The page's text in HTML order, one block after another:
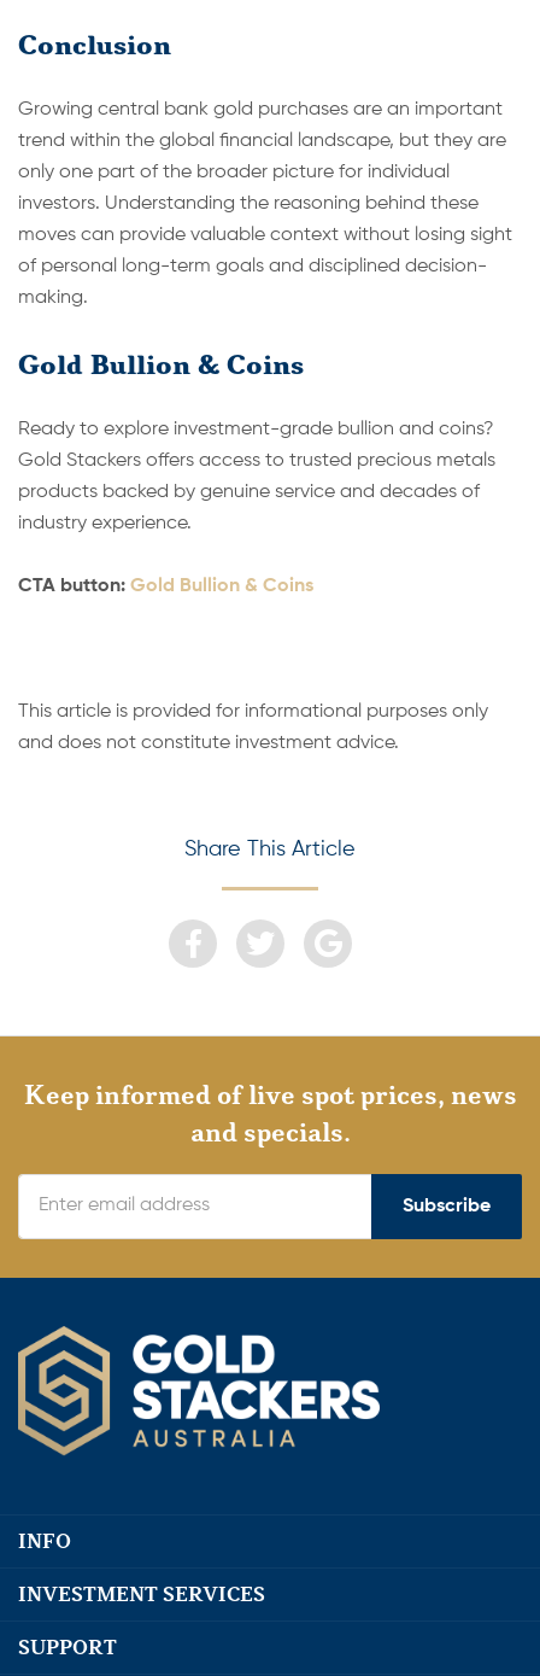
Conclusion
Growing central bank gold purchases are an important
trend within the global financial landscape, but they are
only one part of the broader picture for individual
investors. Understanding the reasoning behind these
moves can provide valuable context without losing sight
of personal long-term goals and disciplined decision-
making.
Gold Bullion & Coins
Ready to explore investment-grade bullion and coins?
Gold Stackers offers access to trusted precious metals
products backed by genuine service and decades of
industry experience.
CTA button: Gold Bullion & Coins
This article is provided for informational purposes only
and does not constitute investment advice.
Share This Article
Keep informed of live spot prices, news
and specials.
Subscribe
INFO
INVESTMENT SERVICES
SUPPORT